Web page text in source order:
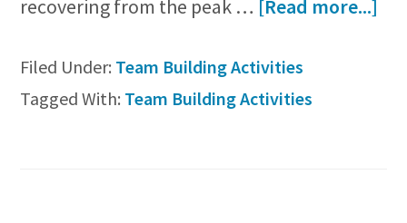
recovering from the peak … [Read more...]
Filed Under: Team Building Activities
Tagged With: Team Building Activities